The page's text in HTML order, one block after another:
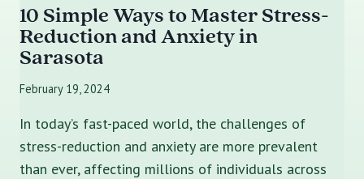
10 Simple Ways to Master Stress-
Reduction and Anxiety in
Sarasota
February 19, 2024
In today’s fast-paced world, the challenges of
stress-reduction and anxiety are more prevalent
than ever, affecting millions of individuals across